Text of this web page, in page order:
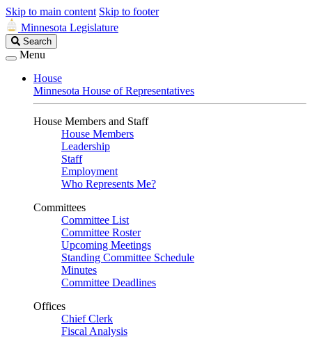
Skip to main content Skip to footer
Minnesota Legislature
Search
Legislature
Search
Menu
House
Minnesota House of Representatives
House Members and Staff
House Members
Leadership
Staff
Employment
Who Represents Me?
Committees
Committee List
Committee Roster
Upcoming Meetings
Standing Committee Schedule
Minutes
Committee Deadlines
Offices
Chief Clerk
Fiscal Analysis